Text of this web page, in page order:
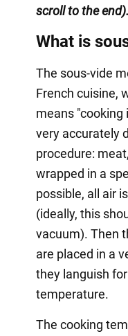
scroll to the end).
What is
The sous-vide
French cuisine,
means "cooking
very accurately
procedure:
wrapped in a
possible, all air
(ideally, this
vacuum). Then
are placed in a
they languish
temperature.
The cooking